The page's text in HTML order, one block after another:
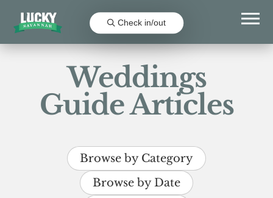
Check in/out
Weddings
Guide Articles
Browse by Category
Browse by Date